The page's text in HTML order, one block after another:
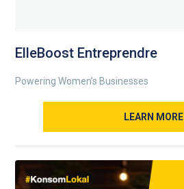
ElleBoost Entreprendre
Powering Women’s Businesses
LEARN MORE